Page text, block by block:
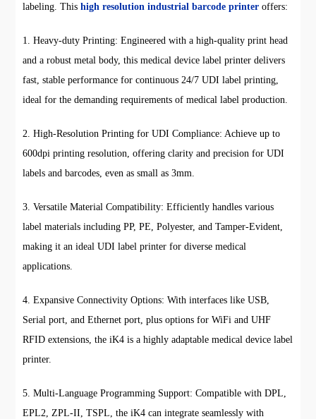
labeling. Thishigh resolution industrial barcode printer offers:
1. Heavy-duty Printing: Engineered with a high-quality print head
and a robust metal body, this medical device label printer delivers
fast, stable performance for continuous 24/7 UDI label printing,
ideal for the demanding requirements of medical label production.
2. High-Resolution Printing for UDI Compliance: Achieve up to
600dpi printing resolution, offering clarity and precision for UDI
labels and barcodes, even as small as 3mm.
3. Versatile Material Compatibility: Efficiently handles various
label materials including PP, PE, Polyester, and Tamper-Evident,
making it an ideal UDI label printer for diverse medical
applications.
4. Expansive Connectivity Options: With interfaces like USB,
Serial port, and Ethernet port, plus options for WiFi and UHF
RFID extensions, the iK4 is a highly adaptable medical device label
printer.
5. Multi-Language Programming Support: Compatible with DPL,
EPL2, ZPL-II, TSPL, the iK4 can integrate seamlessly with